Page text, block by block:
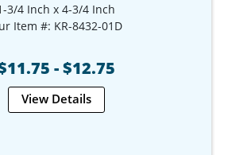
3/4 Inch x 4-3/4 Inch
Item #: KR-8432-01D
- $12.75
View Details